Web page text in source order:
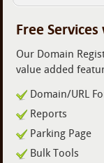
Free
Our Domain
value added
Domain/URL
Reports
Parking Page
Bulk Tools